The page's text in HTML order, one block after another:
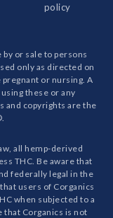
policy
or sale to persons
only as directed on
or nursing. A
these or any
and copyrights are the
all hemp-derived
THC. Be aware that
federally legal in the
users of Corganics
when subjected to a
that Corganics is not